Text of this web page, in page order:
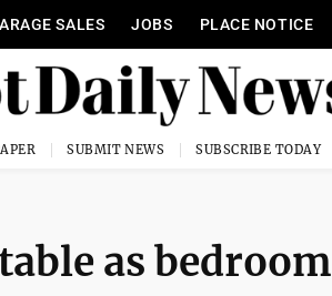
SALES JOBS PLACE NOTICE
SUBMIT NEWS SUBSCRIBE TODAY
as bedroom